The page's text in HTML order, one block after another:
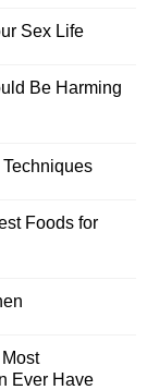
Sex Life
Be Harming
Foods for
Ever Have